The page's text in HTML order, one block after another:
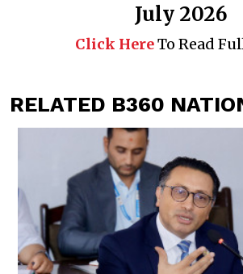
July 2026
Click HereTo Read
RELATED B360